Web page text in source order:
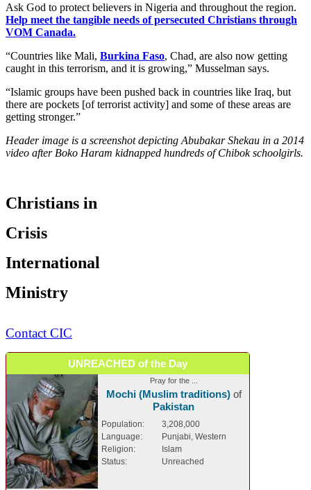
Ask God to protect believers in Nigeria and throughout the region.
Help meet the tangible needs of persecuted Christians through
VOM Canada.
“Countries like Mali, Burkina Faso, Chad, are also now getting
caught in this terrorism, and it is growing,” Musselman says.
“Islamic groups have been pushed back in countries like Iraq, but
there are pockets [of terrorist activity] and some of these areas are
getting stronger.”
Header image is a screenshot depicting Abubakar Shekau in a 2014
video after Boko Haram kidnapped hundreds of Chibok schoolgirls.
Christians in
Crisis
International
Ministry
Contact CIC
UNREACHED of the Day
Pray for the ...
Mochi (Muslim traditions)of
Pakistan
Population:
3,208,000
Language:
Punjabi, Western
Religion:
Islam
Status:
Unreached